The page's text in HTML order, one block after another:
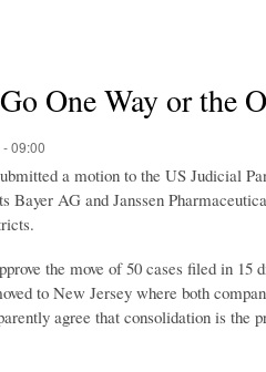
One Way or the
09:00
a motion to the US Judicial
AG and Janssen
the move of 50 cases filed in
to New Jersey where both
agree that consolidation is